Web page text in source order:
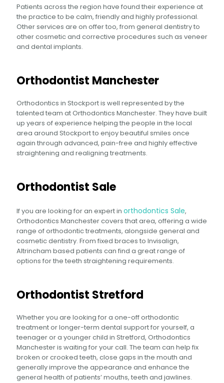
Patients across the region have found their experience at
the practice to be calm, friendly and highly professional.
Other services are on offer too, from general dentistry to
other cosmetic and corrective procedures such as veneer
and dental implants.
Orthodontist Manchester
Orthodontics in Stockport is well represented by the
talented team at Orthodontics Manchester. They have built
up years of experience helping the people in the local
area around Stockport to enjoy beautiful smiles once
again through advanced, pain-free and highly effective
straightening and realigning treatments.
Orthodontist Sale
If you are looking for an expert in orthodontics Sale,
Orthodontics Manchester covers that area, offering a wide
range of orthodontic treatments, alongside general and
cosmetic dentistry. From fixed braces to Invisalign,
Altrincham based patients can find a great range of
options for the teeth straightening requirements.
Orthodontist Stretford
Whether you are looking for a one-off orthodontic
treatment or longer-term dental support for yourself, a
teenager or a younger child in Stretford, Orthodontics
Manchester is waiting for your call. The team can help fix
broken or crooked teeth, close gaps in the mouth and
generally improve the appearance and enhance the
general health of patients’ mouths, teeth and jawlines.